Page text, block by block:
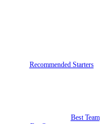
Recommended Starters
Best Team